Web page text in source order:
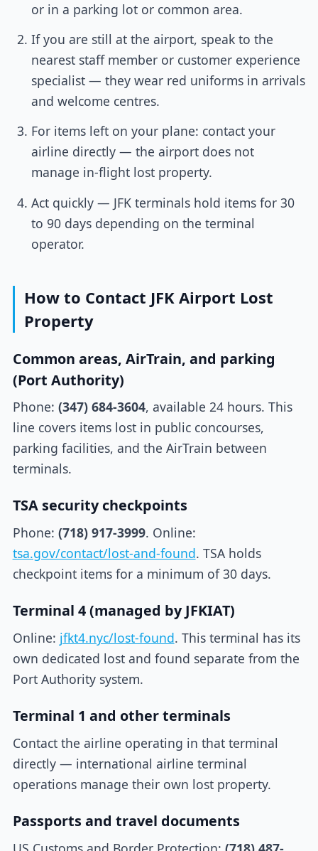
or in a parking lot or common area.
If you are still at the airport, speak to the
nearest staff member or customer experience
specialist — they wear red uniforms in arrivals
and welcome centres.
For items left on your plane: contact your
airline directly — the airport does not
manage in-flight lost property.
Act quickly — JFK terminals hold items for 30
to 90 days depending on the terminal
operator.
How to Contact JFK Airport Lost
Property
Common areas, AirTrain, and parking
(Port Authority)
Phone: (347) 684-3604, available 24 hours. This
line covers items lost in public concourses,
parking facilities, and the AirTrain between
terminals.
TSA security checkpoints
Phone: (718) 917-3999. Online:
tsa.gov/contact/lost-and-found. TSA holds
checkpoint items for a minimum of 30 days.
Terminal 4 (managed by JFKIAT)
Online: jfkt4.nyc/lost-found. This terminal has its
own dedicated lost and found separate from the
Port Authority system.
Terminal 1 and other terminals
Contact the airline operating in that terminal
directly — international airline terminal
operations manage their own lost property.
Passports and travel documents